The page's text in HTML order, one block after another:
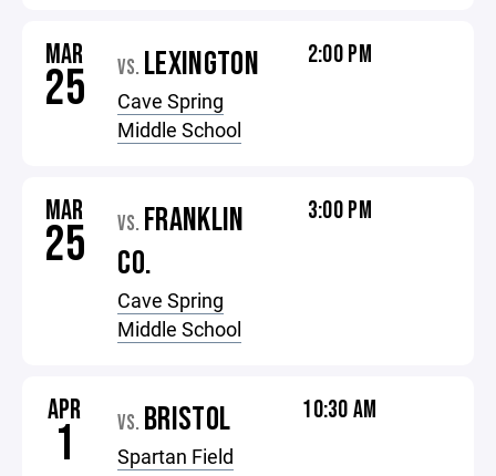
MAR
25 VS. LEXINGTON
Cave Spring
Middle School
2:00 PM
MAR
25 VS. FRANKLIN
CO.
Cave Spring
Middle School
3:00 PM
APR
1 VS. BRISTOL
Spartan Field
10:30 AM